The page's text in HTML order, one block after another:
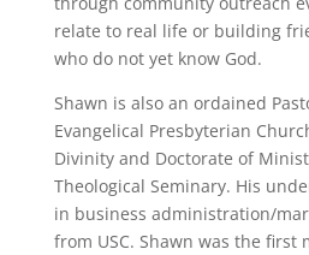
relate to real life or building
who do not yet know God.
Shawn is also an ordained
Evangelical Presbyterian
Divinity and Doctorate of
Theological Seminary. His
in business administration/
from USC. Shawn was the first